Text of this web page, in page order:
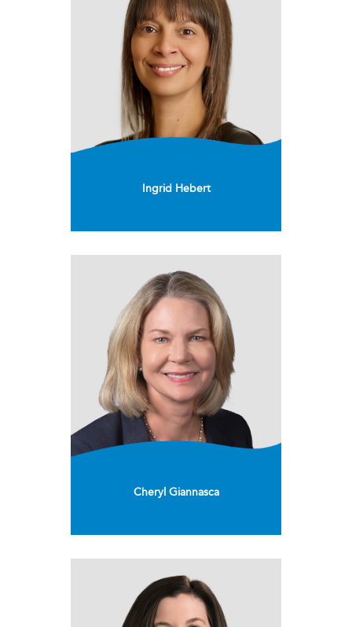
Ingrid Hebert
Cheryl Giannasca